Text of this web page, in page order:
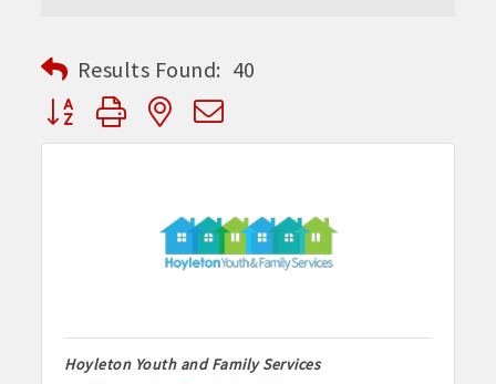
Results Found: 40
Button group with nested dropdown
Hoyleton Youth and Family Services